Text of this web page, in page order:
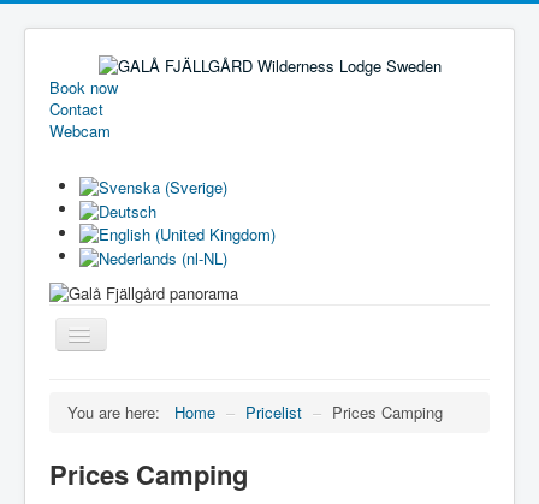
Book now
Contact
Webcam
Toggle
Navigation
Camping
You are here: Home – Pricelist – Prices Camping
Prices Camping